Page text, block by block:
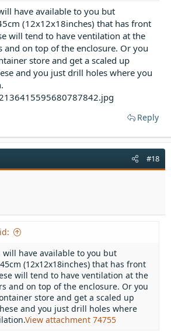
have available to you but
(12x12x18inches) that has front
will tend to have ventilation at the
on top of the enclosure. Or you
store and get a scaled up
and you just drill holes where you
Reply
#18
will have available to you but
(12x12x18inches) that has front
will tend to have ventilation at the
and on top of the enclosure. Or you
store and get a scaled up
and you just drill holes where
View attachment 74755